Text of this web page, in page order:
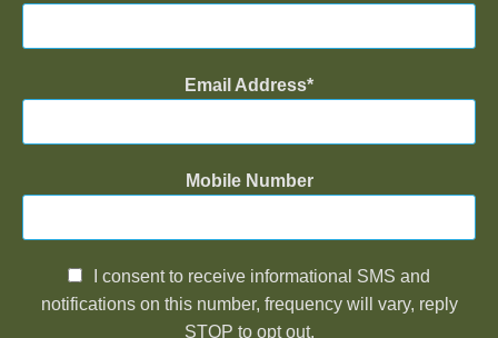
Email Address
Mobile Number
I consent to receive informational SMS and
notifications on this number, frequency will vary, reply
STOP to opt out.